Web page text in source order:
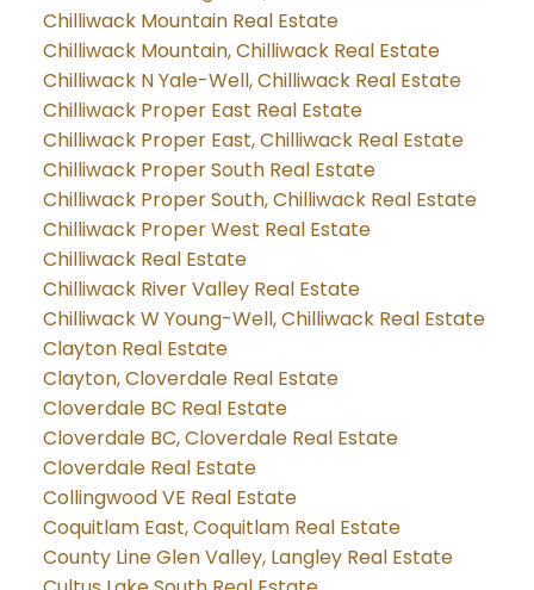
Chilliwack Mountain Real Estate
Chilliwack Mountain, Chilliwack Real Estate
Chilliwack N Yale-Well, Chilliwack Real Estate
Chilliwack Proper East Real Estate
Chilliwack Proper East, Chilliwack Real Estate
Chilliwack Proper South Real Estate
Chilliwack Proper South, Chilliwack Real Estate
Chilliwack Proper West Real Estate
Chilliwack Real Estate
Chilliwack River Valley Real Estate
Chilliwack W Young-Well, Chilliwack Real Estate
Clayton Real Estate
Clayton, Cloverdale Real Estate
Cloverdale BC Real Estate
Cloverdale BC, Cloverdale Real Estate
Cloverdale Real Estate
Collingwood VE Real Estate
Coquitlam East, Coquitlam Real Estate
County Line Glen Valley, Langley Real Estate